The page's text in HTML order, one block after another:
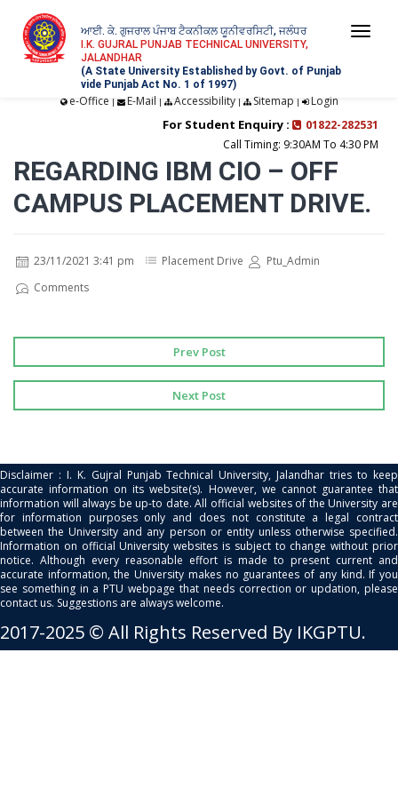
ਆਈ. ਕੇ. ਗੁਜਰਾਲ ਪੰਜਾਬ ਟੈਕਨੀਕਲ ਯੂਨੀਵਰਸਿਟੀ, ਜਲੰਧਰ
I.K. GUJRAL PUNJAB TECHNICAL UNIVERSITY,
JALANDHAR
(A State University Established by Govt. of Punjab
vide Punjab Act No. 1 of 1997)
e-Office | E-Mail | Accessibility| Sitemap | Login
For Student Enquiry :
01822-282531
Call Timing: 9:30AM To 4:30 PM
REGARDING IBM CIO – OFF
CAMPUS PLACEMENT DRIVE.
23/11/2021 3:41 pm Placement Drive
Ptu_Admin
Comments
Prev Post
Next Post
Disclaimer : I. K. Gujral Punjab Technical University, Jalandhar tries to keep
accurate information on its website(s). However, we cannot guarantee that
information will always be up-to date. All official websites of the University are
for information purposes only and does not constitute a legal contract
between the University and any person or entity unless otherwise specified.
Information on official University websites is subject to change without prior
notice. Although every reasonable effort is made to present current and
accurate information, the University makes no guarantees of any kind. If you
see something in a PTU webpage that needs correction or updation, please
contact us. Suggestions are always welcome.
2017-2025 © All Rights Reserved By IKGPTU.